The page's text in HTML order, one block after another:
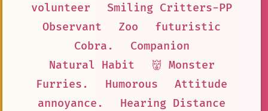
volunteer
Smiling Critters-PP
Observant
Zoo
futuristic
Cobra.
Companion
Natural Habit
👹 Monster
Furries.
Humorous
Attitude
annoyance.
Hearing Distance